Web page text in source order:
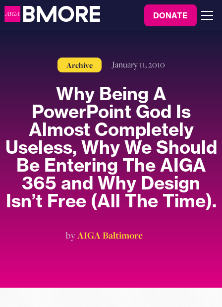
to
content
DONATE Menu
Archive January 11, 2010
Why Being A
PowerPoint God Is
Almost Completely
Useless, Why We Should
Be Entering The AIGA
365 and Why Design
Isn’t Free (All The Time).
byAIGA Baltimore